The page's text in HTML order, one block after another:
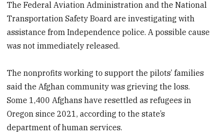
The Federal Aviation Administration and the National
Transportation Safety Board are investigating with
assistance from Independence police. A possible cause
was not immediately released.
The nonprofits working to support the pilots’ families
said the Afghan community was grieving the loss.
Some 1,400 Afghans have resettled as refugees in
Oregon since 2021, according to the state’s
department of human services.